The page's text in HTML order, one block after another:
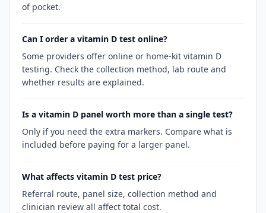
of pocket.
Can I order a vitamin D test online?
Some providers offer online or home-kit vitamin D
testing. Check the collection method, lab route and
whether results are explained.
Is a vitamin D panel worth more than a single test?
Only if you need the extra markers. Compare what is
included before paying for a larger panel.
What affects vitamin D test price?
Referral route, panel size, collection method and
clinician review all affect total cost.